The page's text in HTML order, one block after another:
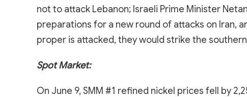
not to attack Lebanon; Israeli Prime Minister
preparations for a new round of attacks on Iran,
proper is attacked, they would strike the
Spot Market:
On June 9, SMM #1 refined nickel prices fell by